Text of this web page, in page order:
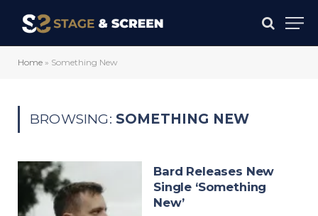
Home » Something New
BROWSING: SOMETHING NEW
Bard Releases New
Single ‘Something
New’